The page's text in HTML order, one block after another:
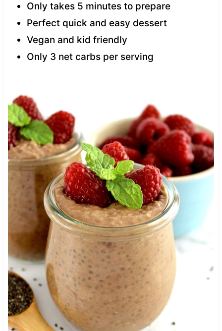
Only takes 5 minutes to prepare
Perfect quick and easy dessert
Vegan and kid friendly
Only 3 net carbs per serving